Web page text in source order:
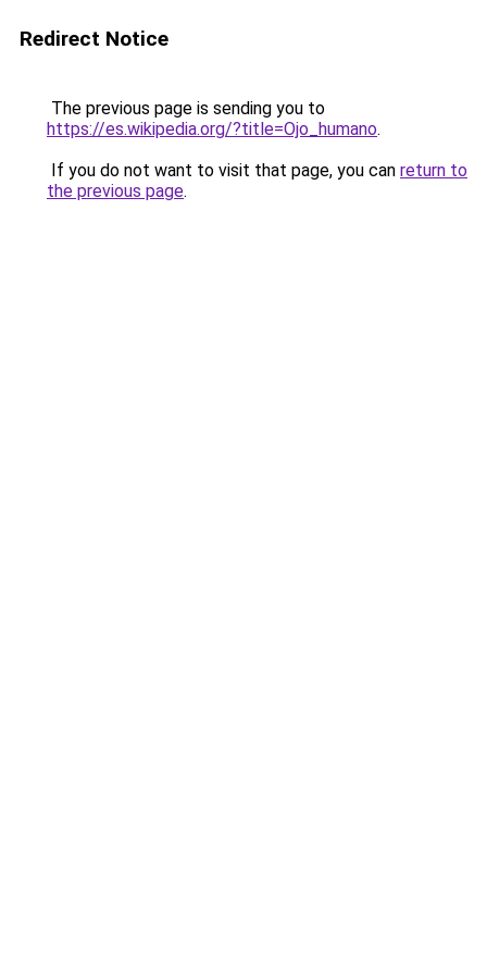
Redirect Notice
The previous page is sending you to
https://es.wikipedia.org/?title=Ojo_humano.
If you do not want to visit that page, you can return to
the previous page.